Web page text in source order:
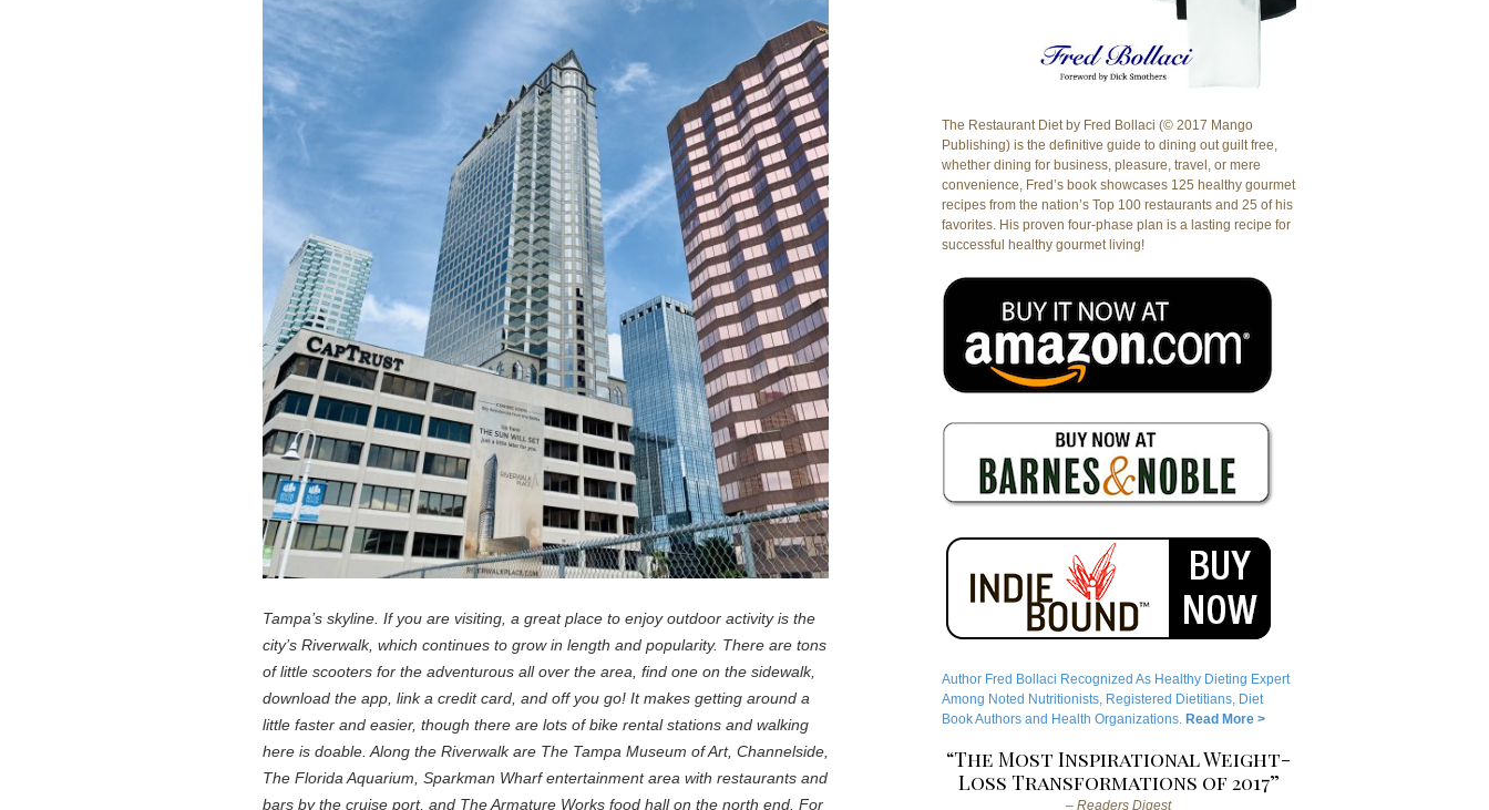
Tampa’s skyline. If you are visiting, a great place to enjoy outdoor activity is the
city’s Riverwalk, which continues to grow in length and popularity. There are tons
of little scooters for the adventurous all over the area, find one on the sidewalk,
download the app, link a credit card, and off you go! It makes getting around a
little faster and easier, though there are lots of bike rental stations and walking
here is doable. Along the Riverwalk are The Tampa Museum of Art, Channelside,
The Florida Aquarium, Sparkman Wharf entertainment area with restaurants and
bars by the cruise port, and The Armature Works food hall on the north end. For
The Restaurant Diet by Fred Bollaci (© 2017 Mango
Publishing) is the definitive guide to dining out guilt free,
whether dining for business, pleasure, travel, or mere
convenience, Fred’s book showcases 125 healthy gourmet
recipes from the nation’s Top 100 restaurants and 25 of his
favorites. His proven four-phase plan is a lasting recipe for
successful healthy gourmet living!
Author Fred Bollaci Recognized As Healthy Dieting Expert
Among Noted Nutritionists, Registered Dietitians, Diet
Book Authors and Health Organizations. Read More >
“The Most Inspirational Weight-
Loss Transformations of 2017”
– Readers Digest